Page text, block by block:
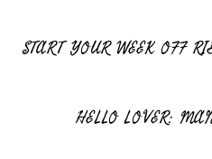
START YOUR WEEK OFF
HELLO LOVER: